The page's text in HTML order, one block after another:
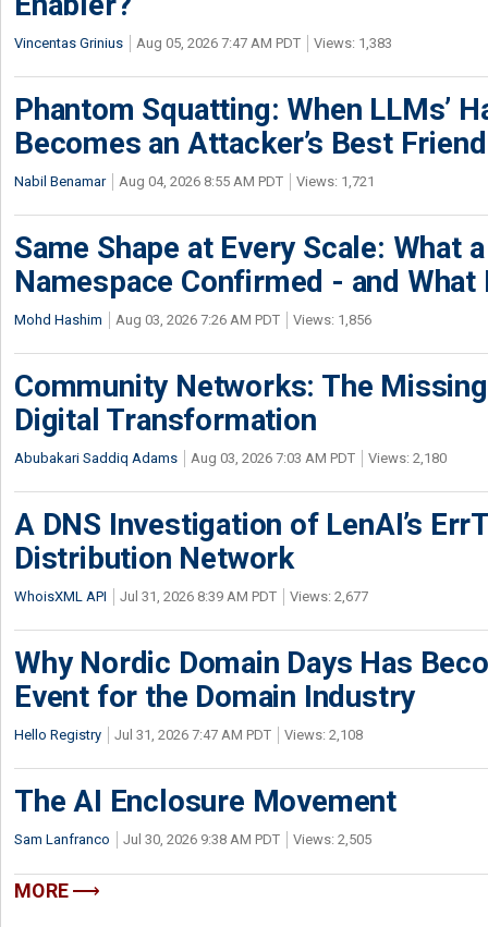
Vincentas Grinius Aug 05, 2026 7:47 AM PDT Views: 1,383
Phantom Squatting: When LLMs’
Becomes an Attacker’s Best Friend
Nabil Benamar Aug 04, 2026 8:55 AM PDT Views: 1,721
Same Shape at Every Scale: What
Namespace Confirmed - and What
Mohd Hashim Aug 03, 2026 7:26 AM PDT Views: 1,856
Community Networks: The
Digital Transformation
Abubakari Saddiq Adams Aug 03, 2026 7:03 AM PDT Views: 2,180
A DNS Investigation of LenAI’s
Distribution Network
WhoisXML API Jul 31, 2026 8:39 AM PDT Views: 2,677
Why Nordic Domain Days Has
Event for the Domain Industry
Hello Registry Jul 31, 2026 7:47 AM PDT Views: 2,108
The AI Enclosure Movement
Sam Lanfranco Jul 30, 2026 9:38 AM PDT Views: 2,505
MORE